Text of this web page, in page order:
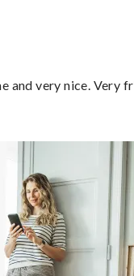
and very nice. Very